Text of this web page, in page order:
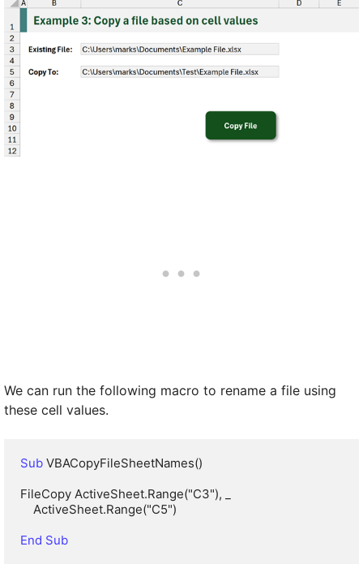
We can run the following macro to rename a file using
these cell values.
Sub VBACopyFileSheetNames()
FileCopy ActiveSheet.Range("C3"), _
End Sub